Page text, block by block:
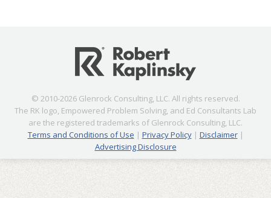
© 2010-2026 Glenrock Consulting, LLC. All rights reserved.
The RK logo, Empowered Problem Solving, and Ed Consultants Lab
are the registered trademarks of Glenrock Consulting, LLC.
Terms and Conditions of Use | Privacy Policy| Disclaimer|
Advertising Disclosure